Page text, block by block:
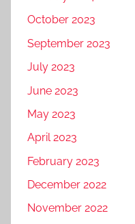
October 2023
September 2023
July 2023
June 2023
May 2023
April 2023
February 2023
December 2022
November 2022